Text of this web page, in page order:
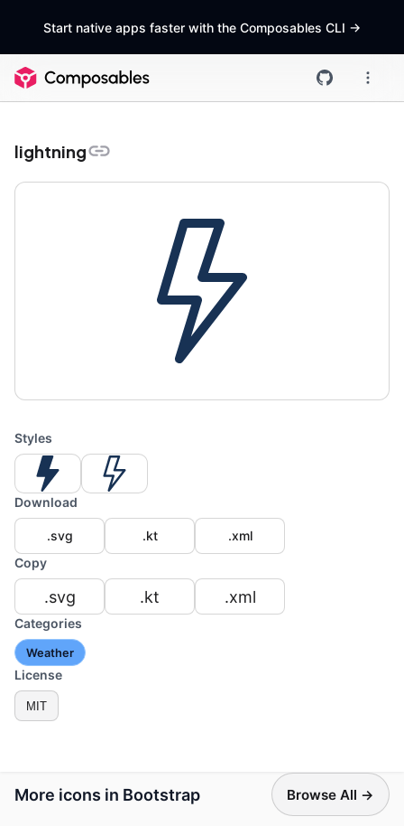
Start native apps faster with the Composables CLI ->
lightning
Styles
Download
.svg .kt
.xml
Copy
.svg .kt .xml
Categories
Weather
License
MIT
More icons in Bootstrap Browse All →